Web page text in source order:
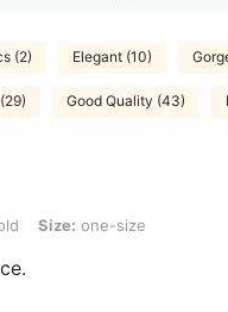
(2) Elegant (10)
Good Quality (43)
one-size
Size: one-size